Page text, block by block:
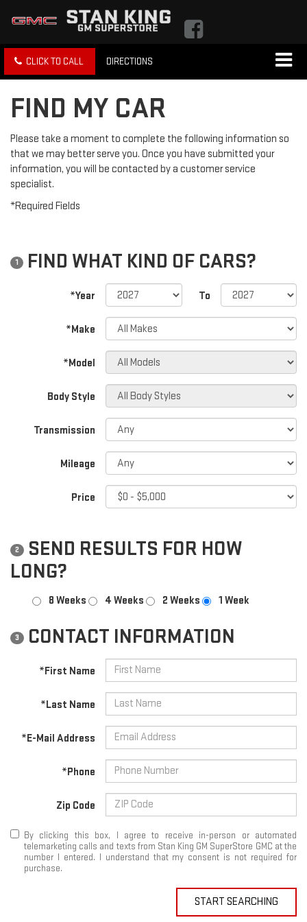
CLICK TO CALL DIRECTIONS
FIND MY CAR
Please take a moment to complete the following information so
that we may better serve you. Once you have submitted your
information, you will be contacted by a customer service
specialist.
*Required Fields
1 FIND WHAT KIND OF CARS?
*Year To
*Make
*Model
Body Style
Transmission
Mileage
Price
2
SEND RESULTS FOR HOW
LONG?
8 Weeks 4 Weeks 2 Weeks 1 Week
3 CONTACT INFORMATION
*First Name
*Last Name
*E-Mail Address
*Phone
Zip Code
By clicking this box, I agree to receive in-person or automated
telemarketing calls and texts from Stan King GM SuperStore GMC at the
number I entered. I understand that my consent is not required for
purchase.
START SEARCHING